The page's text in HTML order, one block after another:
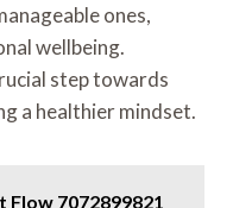
ones,
wellbeing.
step towards
a healthier mindset.
7072899821